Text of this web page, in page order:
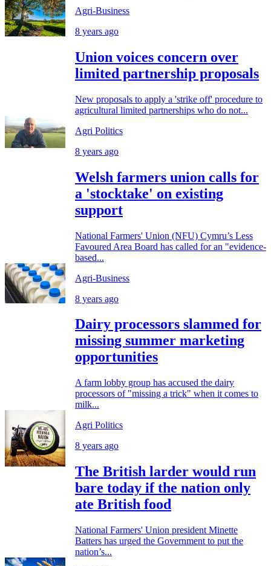
Agri-Business
8 years ago
Union voices concern over
limited partnership proposals
New proposals to apply a 'strike off' procedure to
agricultural limited partnerships who do not...
Agri Politics
8 years ago
Welsh farmers union calls for
a 'stocktake' on existing
support
National Farmers' Union (NFU) Cymru’s Less
Favoured Area Board has called for an "evidence-
based...
Agri-Business
8 years ago
Dairy processors slammed for
missing summer marketing
opportunities
A farm lobby group has accused the dairy
processors of "missing a trick" when it comes to
milk...
Agri Politics
8 years ago
The British larder would run
bare today if the nation only
ate British food
National Farmers' Union president Minette
Batters has urged the Government to put the
nation’s...